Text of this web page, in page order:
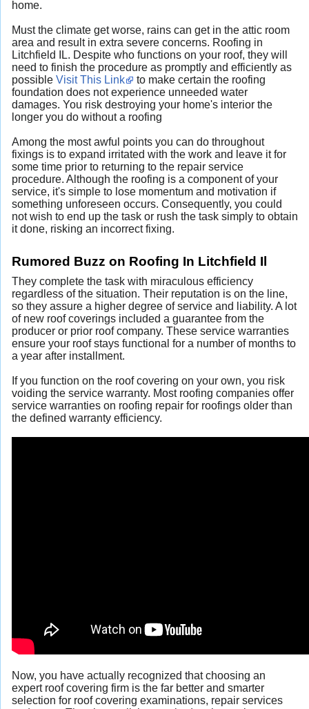
home.
Must the climate get worse, rains can get in the attic room
area and result in extra severe concerns. Roofing in
Litchfield IL. Despite who functions on your roof, they will
need to finish the procedure as promptly and efficiently as
possible Visit This Link
to make certain the roofing
foundation does not experience unneeded water
damages. You risk destroying your home's interior the
longer you do without a roofing
Among the most awful points you can do throughout
fixings is to expand irritated with the work and leave it for
some time prior to returning to the repair service
procedure. Although the roofing is a component of your
service, it's simple to lose momentum and motivation if
something unforeseen occurs. Consequently, you could
not wish to end up the task or rush the task simply to obtain
it done, risking an incorrect fixing.
Rumored Buzz on Roofing In Litchfield Il
They complete the task with miraculous efficiency
regardless of the situation. Their reputation is on the line,
so they assure a higher degree of service and liability. A lot
of new roof coverings included a guarantee from the
producer or prior roof company. These service warranties
ensure your roof stays functional for a number of months to
a year after installment.
If you function on the roof covering on your own, you risk
voiding the service warranty. Most roofing companies offer
service warranties on roofing repair for roofings older than
the defined warranty efficiency.
Now, you have actually recognized that choosing an
expert roof covering firm is the far better and smarter
selection for roof covering examinations, repair services